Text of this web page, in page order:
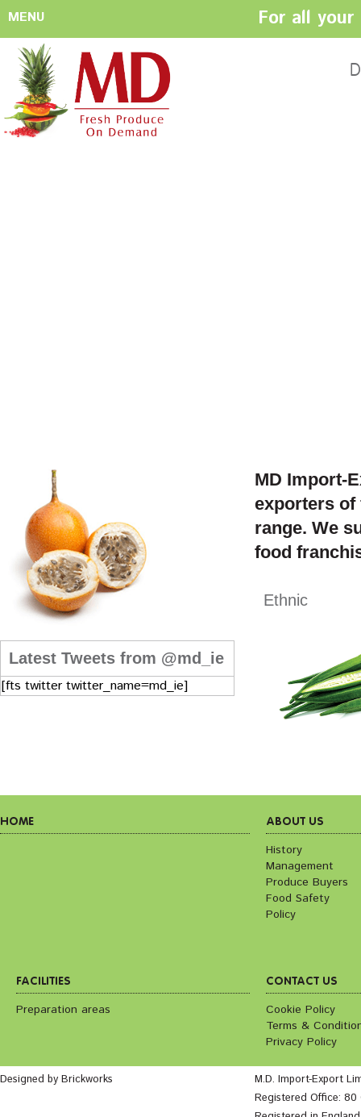
MENU For all
HOME
Latest Tweets from @md_ie
[fts twitter twitter_name=md_ie]
MD Import-
exporters of
range. We
food
Ethnic
HOME ABOUT US
History
Management
Produce Buyers
Food Safety
Policy
FACILITIES
Preparation areas
CONTACT US
Cookie Policy
Terms &
Privacy Policy
Designed by Brickworks
M.D. Import-Export
Registered Office: 80